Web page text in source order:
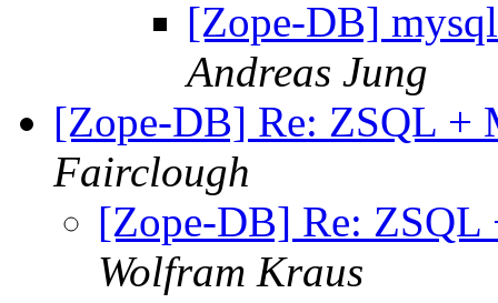
[Zope-DB]
Andreas Jung
[Zope-DB] Re: ZSQL +
Fairclough
[Zope-DB] Re:
Wolfram Kraus